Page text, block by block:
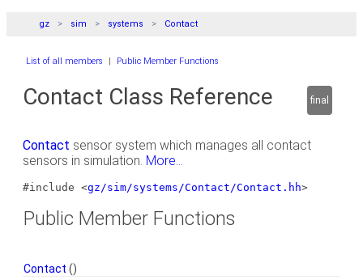
gz sim systems Contact
List of all members | Public Member Functions
Contact Class Reference final
Contact sensor system which manages all contact
sensors in simulation. More...
#include <gz/sim/systems/Contact/Contact.hh>
Public Member Functions
Contact ()